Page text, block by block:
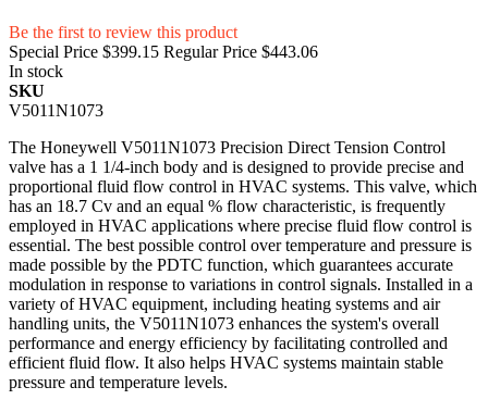
Be the first to review this product
Special Price $399.15 Regular Price $443.06
In stock
SKU
V5011N1073
The Honeywell V5011N1073 Precision Direct Tension Control
valve has a 1 1/4-inch body and is designed to provide precise and
proportional fluid flow control in HVAC systems. This valve, which
has an 18.7 Cv and an equal % flow characteristic, is frequently
employed in HVAC applications where precise fluid flow control is
essential. The best possible control over temperature and pressure is
made possible by the PDTC function, which guarantees accurate
modulation in response to variations in control signals. Installed in a
variety of HVAC equipment, including heating systems and air
handling units, the V5011N1073 enhances the system's overall
performance and energy efficiency by facilitating controlled and
efficient fluid flow. It also helps HVAC systems maintain stable
pressure and temperature levels.